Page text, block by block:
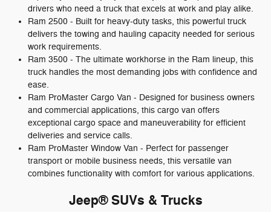
drivers who need a truck that excels at work and play alike.
Ram 2500 - Built for heavy-duty tasks, this powerful truck
delivers the towing and hauling capacity needed for serious
work requirements.
Ram 3500 - The ultimate workhorse in the Ram lineup, this
truck handles the most demanding jobs with confidence and
ease.
Ram ProMaster Cargo Van - Designed for business owners
and commercial applications, this cargo van offers
exceptional cargo space and maneuverability for efficient
deliveries and service calls.
Ram ProMaster Window Van - Perfect for passenger
transport or mobile business needs, this versatile van
combines functionality with comfort for various applications.
Jeep® SUVs & Trucks